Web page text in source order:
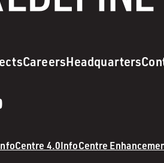
CareersHeadquarters
4.0InfoCentre